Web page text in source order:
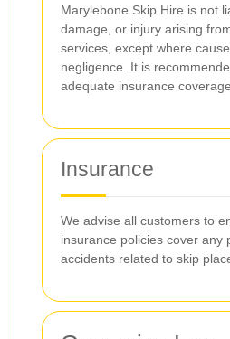
Marylebone Skip Hire is not
damage, or injury arising
services, except where
negligence. It is
adequate insurance coverage.
Insurance
We advise all customers to
insurance policies cover any
accidents related to skip